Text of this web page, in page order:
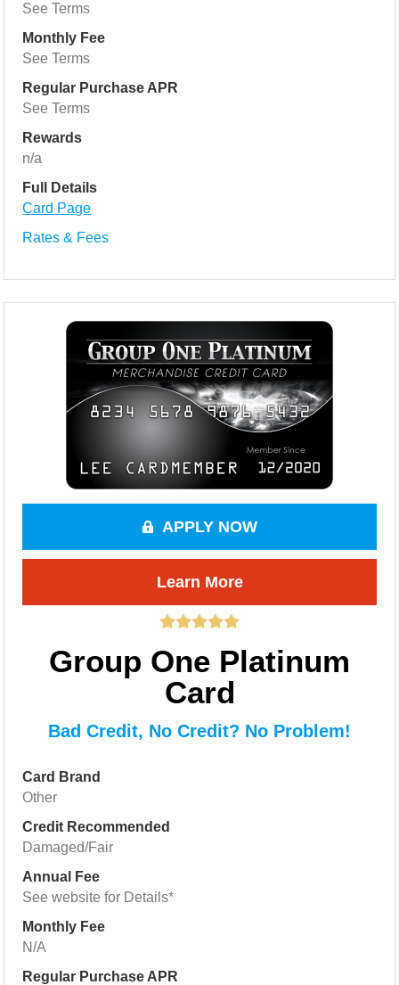
See Terms
Monthly Fee
See Terms
Regular Purchase APR
See Terms
Rewards
n/a
Full Details
Card Page
Rates & Fees
APPLY NOW
Learn More
Group One Platinum
Card
Bad Credit, No Credit? No Problem!
Card Brand
Other
Credit Recommended
Damaged/Fair
Annual Fee
See website for Details*
Monthly Fee
N/A
Regular Purchase APR